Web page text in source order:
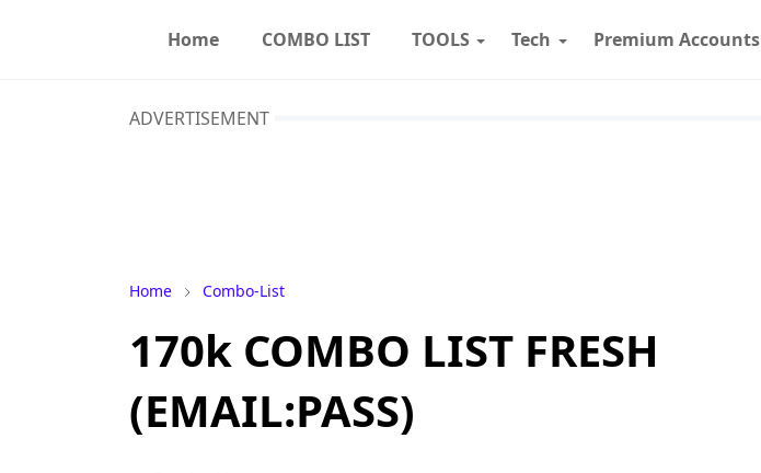
Home COMBO LIST TOOLS Tech Premium Accounts
ADVERTISEMENT
Home Combo-List
170k COMBO LIST FRESH
(EMAIL:PASS)